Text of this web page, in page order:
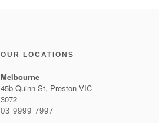
OUR LOCATIONS
Melbourne
45b Quinn St, Preston VIC
3072
03 9999 7997